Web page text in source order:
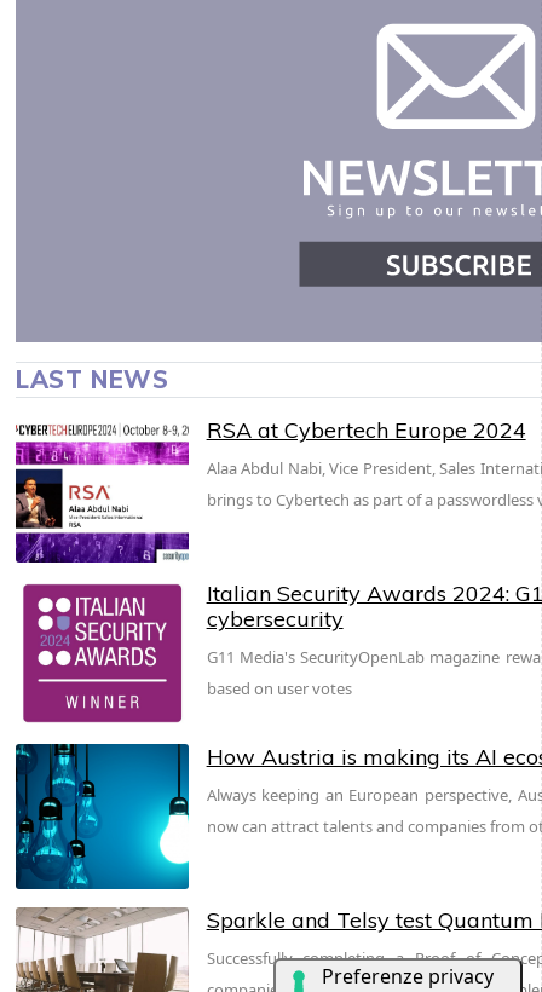
LAST NEWS
RSA at Cybertech Europe 2024
Alaa Abdul Nabi, Vice President, Sales
brings to Cybertech as part of a passwordless
Italian Security Awards 2024:
cybersecurity
G11 Media's SecurityOpenLab magazine
based on user votes
How Austria is making its AI
Always keeping an European perspective,
now can attract talents and companies from
Sparkle and Telsy test
Successfully completing a Proof of